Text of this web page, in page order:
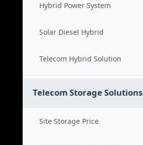
Hybrid Power System
Solar Diesel Hybrid
Telecom Hybrid Solution
Telecom Storage Solutions
Site Storage Price